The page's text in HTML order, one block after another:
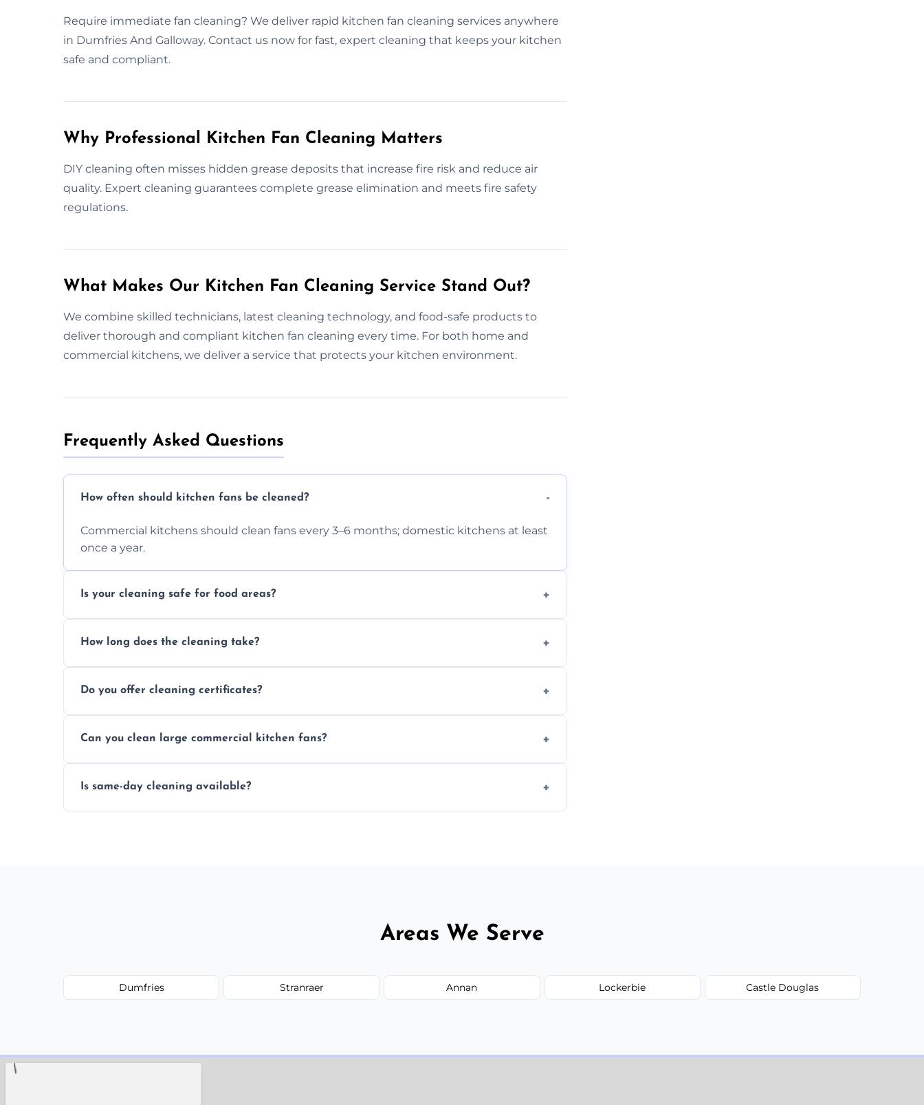
Require immediate fan cleaning? We deliver rapid kitchen fan cleaning services anywhere
in Dumfries And Galloway. Contact us now for fast, expert cleaning that keeps your kitchen
safe and compliant.
Why Professional Kitchen Fan Cleaning Matters
DIY cleaning often misses hidden grease deposits that increase fire risk and reduce air
quality. Expert cleaning guarantees complete grease elimination and meets fire safety
regulations.
What Makes Our Kitchen Fan Cleaning Service Stand Out?
We combine skilled technicians, latest cleaning technology, and food-safe products to
deliver thorough and compliant kitchen fan cleaning every time. For both home and
commercial kitchens, we deliver a service that protects your kitchen environment.
Frequently Asked Questions
How often should kitchen fans be cleaned?
Commercial kitchens should clean fans every 3–6 months; domestic kitchens at least
once a year.
Is your cleaning safe for food areas?
How long does the cleaning take?
Do you offer cleaning certificates?
Can you clean large commercial kitchen fans?
Is same-day cleaning available?
Areas We Serve
Dumfries Stranraer Annan Lockerbie Castle Douglas